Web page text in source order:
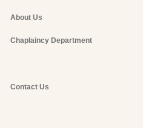
About Us
Chaplaincy Department
Contact Us